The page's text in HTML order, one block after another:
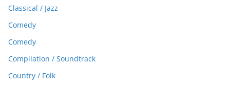
Classical / Jazz
Comedy
Comedy
Compilation / Soundtrack
Country / Folk